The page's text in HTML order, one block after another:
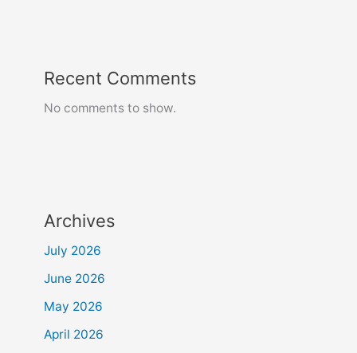
Recent Comments
No comments to show.
Archives
July 2026
June 2026
May 2026
April 2026